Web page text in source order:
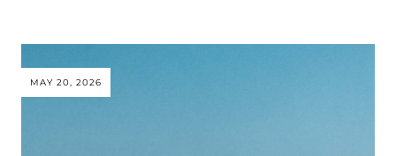
MAY 20, 2026